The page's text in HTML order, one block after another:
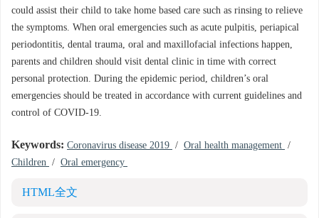
could assist their child to take home based care such as rinsing to relieve
the symptoms. When oral emergencies such as acute pulpitis, periapical
periodontitis, dental trauma, oral and maxillofacial infections happen,
parents and children should visit dental clinic in time with correct
personal protection. During the epidemic period, children’s oral
emergencies should be treated in accordance with current guidelines and
control of COVID-19.
Keywords: Coronavirus disease 2019 / Oral health management /
Children / Oral emergency
HTML全文